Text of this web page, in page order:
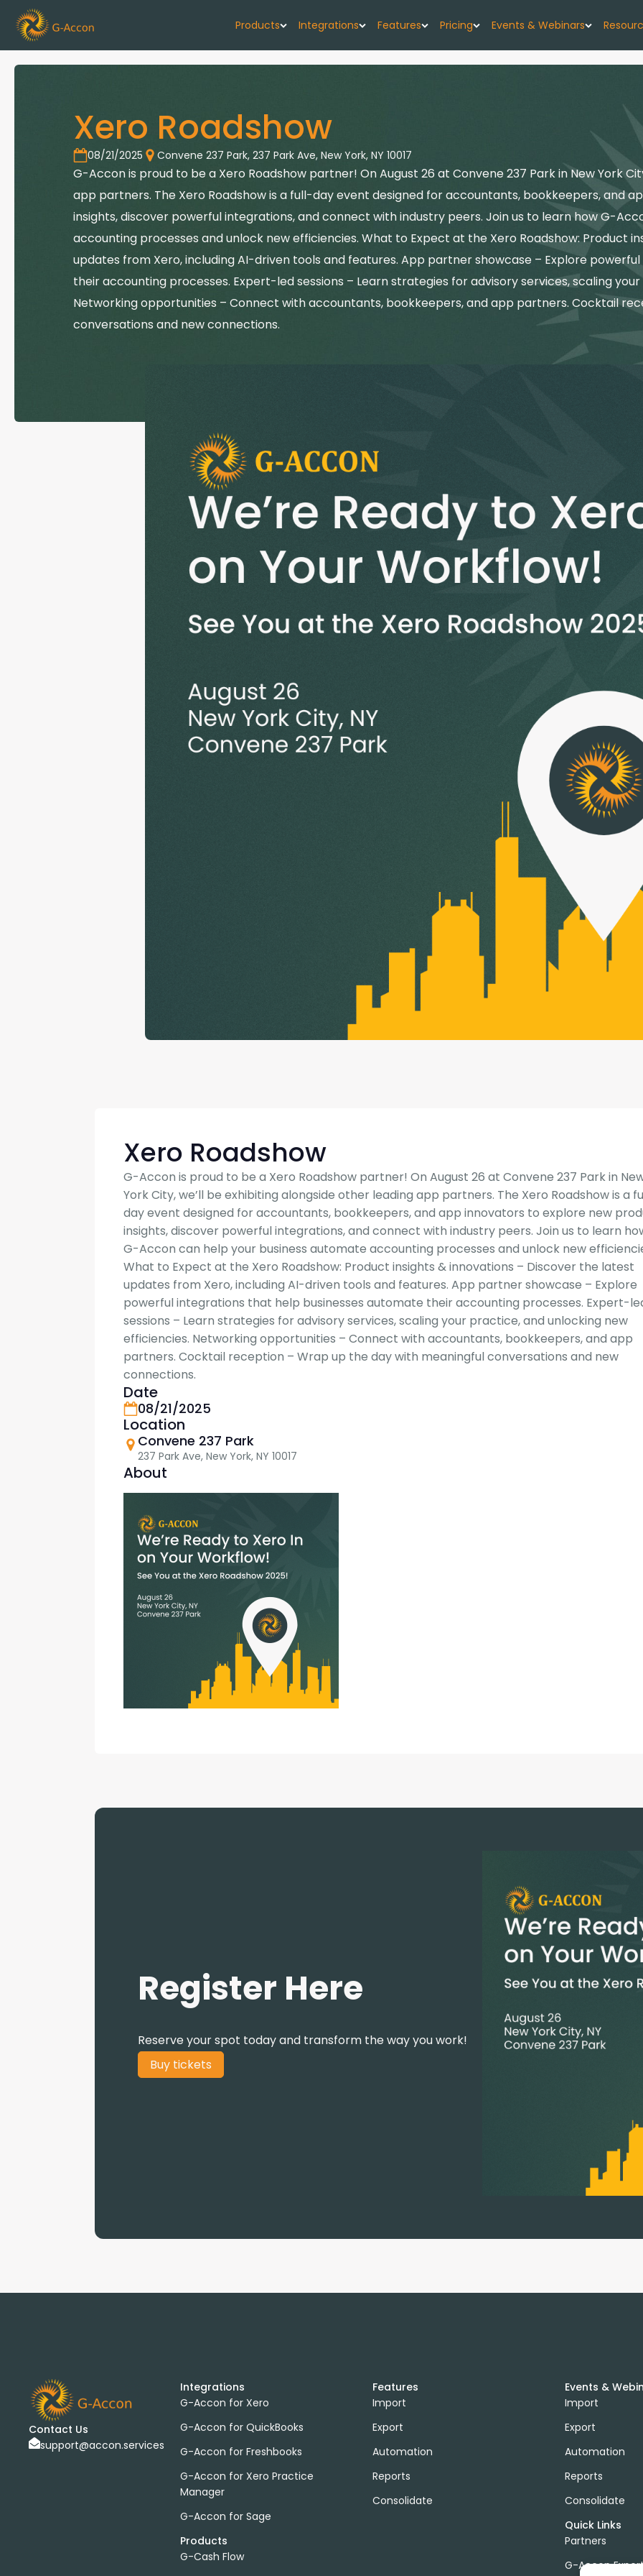
Products
G-Accon for Google Sheets
Automate reports & data sync
G-Accon for QuickBooks
Connect QuickBooks to Sheets
G-Accon for Xero
Integrations
G-Accon for QuickBooks
Streamline QuickBooks data with Google
G-Accon for FreshBooks
Sync FreshBooks data directly to Google
G-Accon for Xero Practice
Manager
Sheets
Features
Export accounting data seamlessly
Combine data from multiple sources
Reports
Transfer accounting reports to Google Sheets
Automation
Automate your accounting processes
Pricing Events & Webinars
Blog
G-
G-
Xero Roadshow
08/21/2025 Convene 237 Park, 237 Park Ave, New York, NY 10017
G-Accon is proud to be a Xero Roadshow partner! On August 26 at Convene 237 Park in New York
app partners. The Xero Roadshow is a full-day event designed for accountants, bookkeepers, and
insights, discover powerful integrations, and connect with industry peers. Join us to learn how G-
accounting processes and unlock new efficiencies. What to Expect at the Xero Roadshow: Product
updates from Xero, including AI-driven tools and features. App partner showcase – Explore
their accounting processes. Expert-led sessions – Learn strategies for advisory services, scaling
Networking opportunities – Connect with accountants, bookkeepers, and app partners. Cocktail
conversations and new connections.
Xero Roadshow
G-Accon is proud to be a Xero Roadshow partner! On August 26 at Convene 237 Park in
York City, we’ll be exhibiting alongside other leading app partners. The Xero Roadshow is a
day event designed for accountants, bookkeepers, and app innovators to explore new
insights, discover powerful integrations, and connect with industry peers. Join us to learn
G-Accon can help your business automate accounting processes and unlock new
What to Expect at the Xero Roadshow: Product insights & innovations – Discover the latest
updates from Xero, including AI-driven tools and features. App partner showcase – Explore
powerful integrations that help businesses automate their accounting processes. Expert-
sessions – Learn strategies for advisory services, scaling your practice, and unlocking new
efficiencies. Networking opportunities – Connect with accountants, bookkeepers, and app
partners. Cocktail reception – Wrap up the day with meaningful conversations and new
connections.
Date
08/21/2025
Location
Convene 237 Park
237 Park Ave, New York, NY 10017
About
Register Here
Reserve your spot today and transform the way you work!
Buy tickets
Contact Us
support@accon.services
Integrations
G-Accon for Xero
G-Accon for QuickBooks
G-Accon for Freshbooks
G-Accon for Xero Practice
Manager
G-Accon for Sage
Products
G-Cash Flow
Features
Import
Export
Automation
Reports
Consolidate
Events &
Import
Export
Automation
Reports
Consolidate
Quick Links
Partners
G-Accon